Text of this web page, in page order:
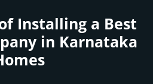
Installing a Best
in Karnataka